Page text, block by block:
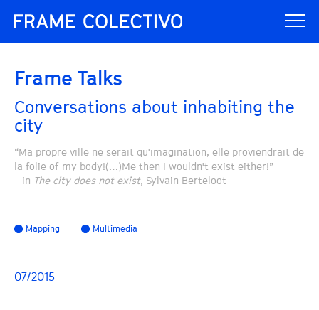
Frame Talks
Conversations about inhabiting the
city
“Ma propre ville ne serait qu'imagination, elle proviendrait de
la folie of my body!(…)Me then I wouldn't exist either!”
- in The city does not exist, Sylvain Berteloot
Mapping Multimedia
07/2015